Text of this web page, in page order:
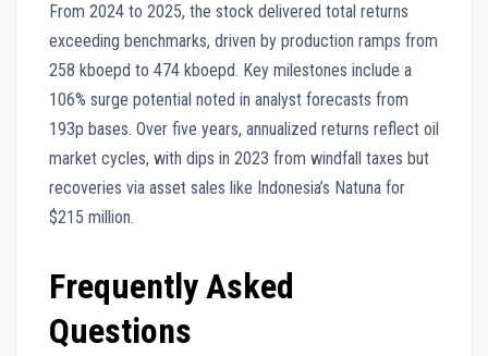
From 2024 to 2025, the stock delivered total returns
exceeding benchmarks, driven by production ramps from
258 kboepd to 474 kboepd. Key milestones include a
106% surge potential noted in analyst forecasts from
193p bases. Over five years, annualized returns reflect oil
market cycles, with dips in 2023 from windfall taxes but
recoveries via asset sales like Indonesia’s Natuna for
$215 million.
Frequently Asked
Questions